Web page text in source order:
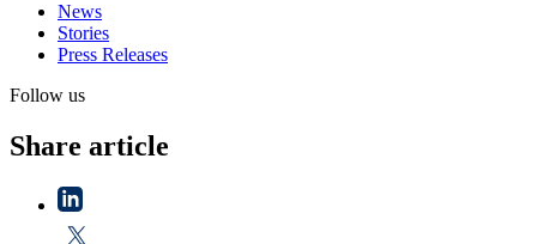
News
Stories
Press Releases
Follow us
Share article